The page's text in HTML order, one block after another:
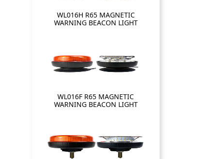
WL016H R65 MAGNETIC
WARNING BEACON LIGHT
WL016F R65 MAGNETIC
WARNING BEACON LIGHT